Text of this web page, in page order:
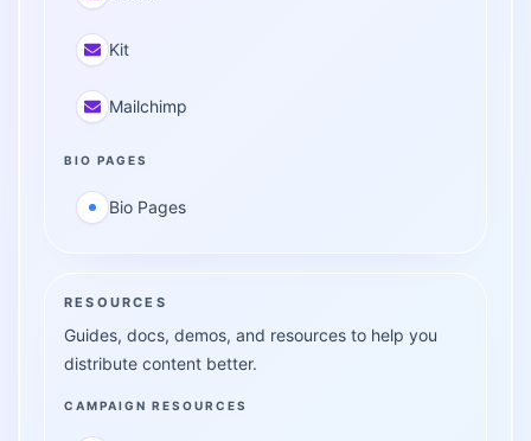
Kit
Mailchimp
BIO PAGES
Bio Pages
RESOURCES
Guides, docs, demos, and resources to help you
distribute content better.
CAMPAIGN RESOURCES